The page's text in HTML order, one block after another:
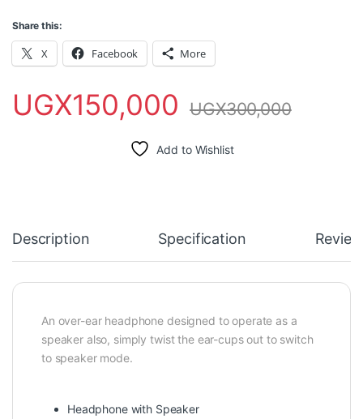
Share this:
X Facebook More
UGX150,000 UGX300,000
Add to Wishlist
Description Specification
An over-ear headphone designed to operate as a
speaker also, simply twist the ear-cups out to switch
to speaker mode.
Headphone with Speaker